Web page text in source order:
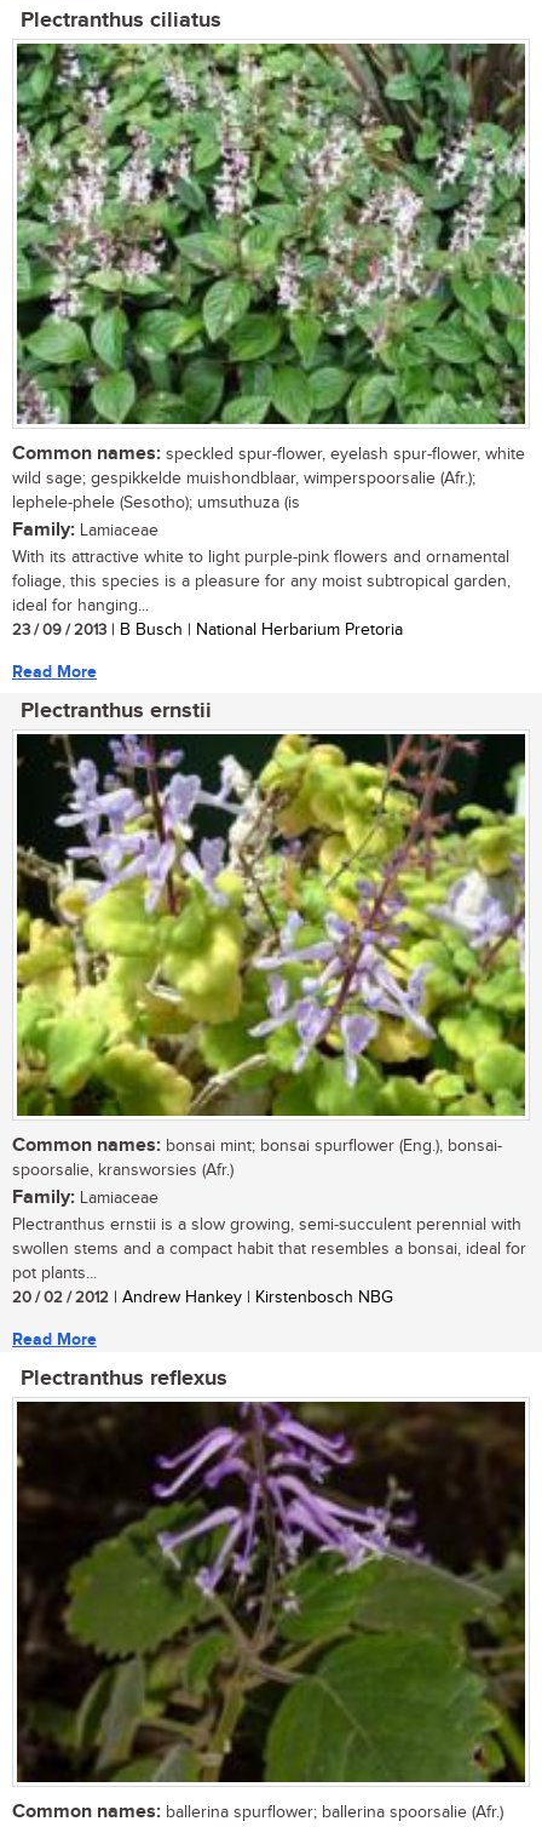
Plectranthus ciliatus
Common names: speckled spur-flower, eyelash spur-flower, white
wild sage; gespikkelde muishondblaar, wimperspoorsalie (Afr.);
lephele-phele (Sesotho); umsuthuza (is
Family: Lamiaceae
With its attractive white to light purple-pink flowers and ornamental
foliage, this species is a pleasure for any moist subtropical garden,
ideal for hanging...
23 / 09 / 2013 | B Busch | National Herbarium Pretoria
Read More
Plectranthus ernstii
Common names: bonsai mint; bonsai spurflower (Eng.), bonsai-
spoorsalie, kransworsies (Afr.)
Family: Lamiaceae
Plectranthus ernstii is a slow growing, semi-succulent perennial with
swollen stems and a compact habit that resembles a bonsai, ideal for
pot plants...
20 / 02 / 2012 | Andrew Hankey | Kirstenbosch NBG
Read More
Plectranthus reflexus
Common names: ballerina spurflower; ballerina spoorsalie (Afr.)